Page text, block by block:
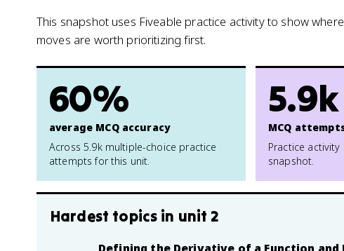
This snapshot uses Fiveable practice activity to show
moves are worth prioritizing first.
60%
average MCQ accuracy
Across 5.9k multiple-choice practice
attempts for this unit.
5.9k
MCQ
Practice
snapshot.
Hardest topics in unit 2